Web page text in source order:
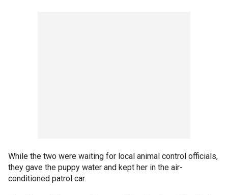
While the two were waiting for local animal control officials,
they gave the puppy water and kept her in the air-
conditioned patrol car.